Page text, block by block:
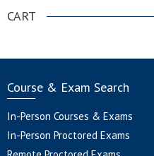
CART
Course & Exam Search
In-Person Courses & Exams
In-Person Proctored Exams